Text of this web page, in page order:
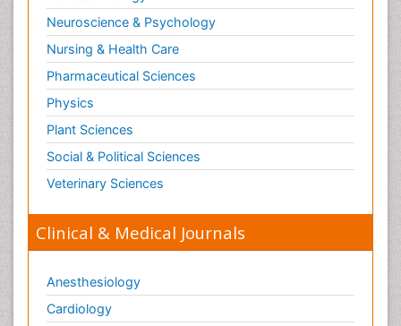
Neuroscience & Psychology
Nursing & Health Care
Pharmaceutical Sciences
Physics
Plant Sciences
Social & Political Sciences
Veterinary Sciences
Clinical & Medical Journals
Anesthesiology
Cardiology